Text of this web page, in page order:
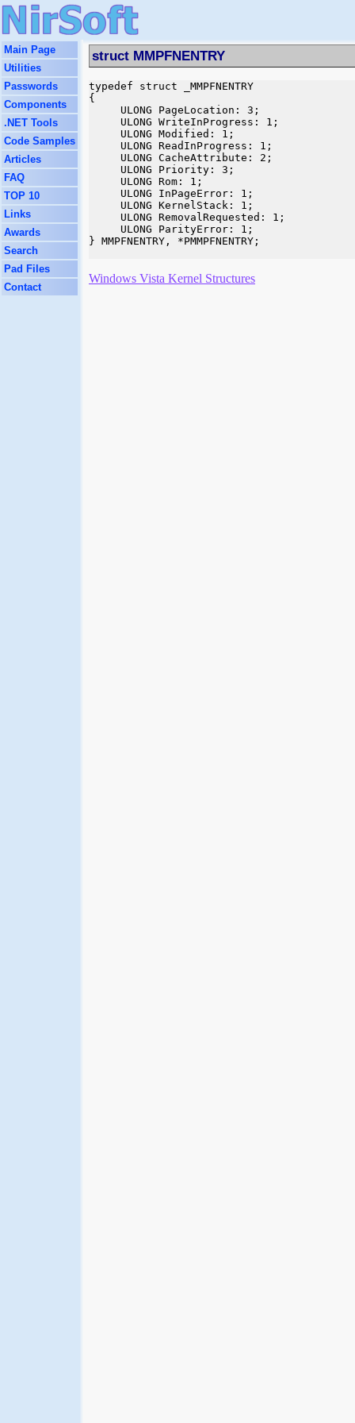
Main Page
Utilities
Passwords
Components
.NET Tools
Code Samples
Articles
FAQ
TOP 10
Links
Awards
Search
Pad Files
Contact
struct MMPFNENTRY
typedef struct _MMPFNENTRY
{
     ULONG PageLocation: 3;
     ULONG WriteInProgress: 1;
     ULONG Modified: 1;
     ULONG ReadInProgress: 1;
     ULONG CacheAttribute: 2;
     ULONG Priority: 3;
     ULONG Rom: 1;
     ULONG InPageError: 1;
     ULONG KernelStack: 1;
     ULONG RemovalRequested: 1;
     ULONG ParityError: 1;
} MMPFNENTRY, *PMMPFNENTRY;
Windows Vista Kernel Structures